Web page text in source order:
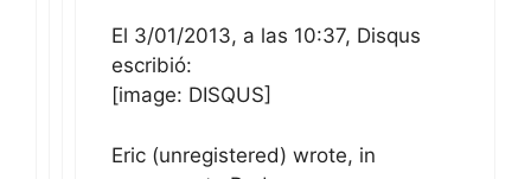
El 3/01/2013, a las 10:37, Disqus
escribió:
[image: DISQUS]
Eric (unregistered) wrote, in